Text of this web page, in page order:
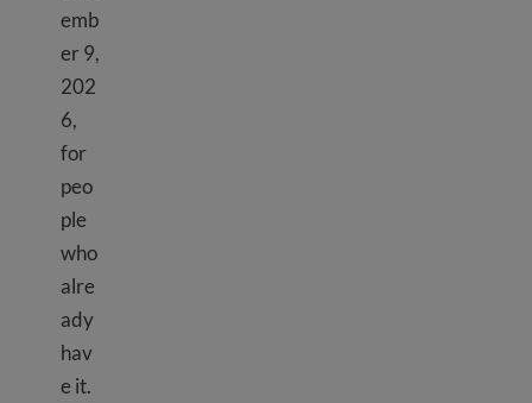
emb
er 9,
202
6,
for
peo
ple
who
alre
ady
hav
e it.